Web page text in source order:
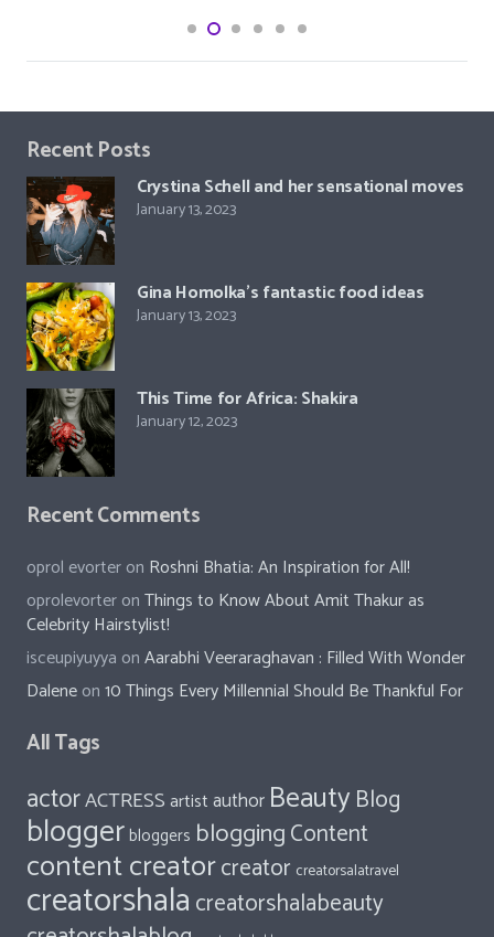
Recent Posts
Crystina Schell and her sensational moves
January 13, 2023
Gina Homolka’s fantastic food ideas
January 13, 2023
This Time for Africa: Shakira
January 12, 2023
Recent Comments
oprol evorteron Roshni Bhatia: An Inspiration for All!
oprolevorteronThings to Know About Amit Thakur as
Celebrity Hairstylist!
isceupiyuyya onAarabhi Veeraraghavan : Filled With Wonder
Daleneon10 Things Every Millennial Should Be Thankful For
All Tags
actorACTRESSartistauthor Beauty Blog
bloggerbloggers bloggingContent
content creatorcreator creatorsalatravel
creatorshala creatorshalabeauty